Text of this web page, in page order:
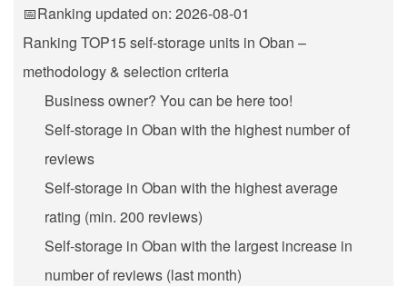
📅Ranking updated on: 2026-08-01
Ranking TOP15 self-storage units in Oban –
methodology & selection criteria
Business owner? You can be here too!
Self-storage in Oban with the highest number of
reviews
Self-storage in Oban with the highest average
rating (min. 200 reviews)
Self-storage in Oban with the largest increase in
number of reviews (last month)